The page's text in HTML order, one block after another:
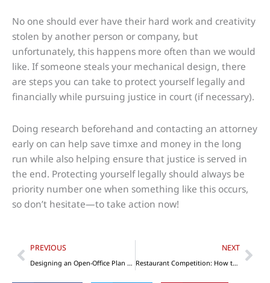
No one should ever have their hard work and creativity
stolen by another person or company, but
unfortunately, this happens more often than we would
like. If someone steals your mechanical design, there
are steps you can take to protect yourself legally and
financially while pursuing justice in court (if necessary).
Doing research beforehand and contacting an attorney
early on can help save timxe and money in the long
run while also helping ensure that justice is served in
the end. Protecting yourself legally should always be
priority number one when something like this occurs,
so don’t hesitate—to take action now!
Prev
PREVIOUS
Designing an Open-Office Plan for Productivity and Impact
NEXT
Restaurant Competition: How to Make Yours Stand Out